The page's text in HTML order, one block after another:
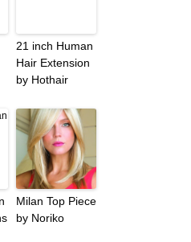
21 inch Human
Hair Extension
by Hothair
Milan Top Piece
by Noriko